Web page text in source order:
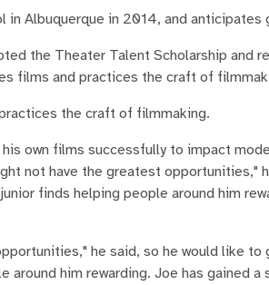
Albuquerque in 2014, and anticipates
the Theater Talent Scholarship and
films and practices the craft of
the craft of filmmaking.
own films successfully to impact
not have the greatest opportunities,"
finds helping people around him
he said, so he would like to
him rewarding. Joe has gained